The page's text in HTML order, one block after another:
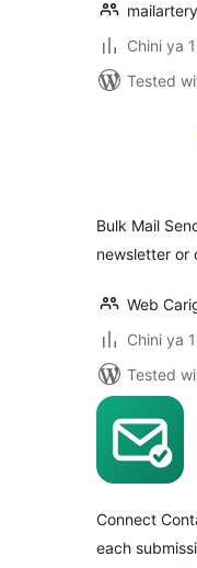
mailartery
Chini ya
Tested
Bulk Mail
newsletter or
Web
Chini ya
Tested
Connect
each